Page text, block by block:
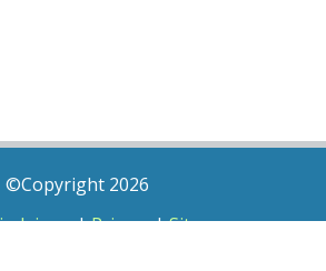
©Copyright 2026
|Privacy|Sitemap